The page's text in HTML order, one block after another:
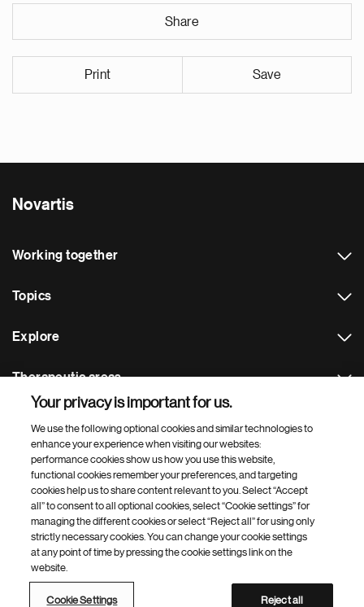
Share
Print Save
Novartis
Working together
Topics
Explore
Therapeutic areas
Footer Site Search
Footer
Bottom
© 2026 Novartis AG
Terms of use
Site map
Open source Web accessibility
Your privacy is important for us.
We use the following optional cookies and similar technologies to
enhance your experience when visiting our websites:
performance cookies show us how you use this website,
functional cookies remember your preferences, and targeting
cookies help us to share content relevant to you. Select “Accept
all” to consent to all optional cookies, select “Cookie settings” for
managing the different cookies or select “Reject all” for using only
strictly necessary cookies. You can change your cookie settings
at any point of time by pressing the cookie settings link on the
website.
Cookie Settings Reject all